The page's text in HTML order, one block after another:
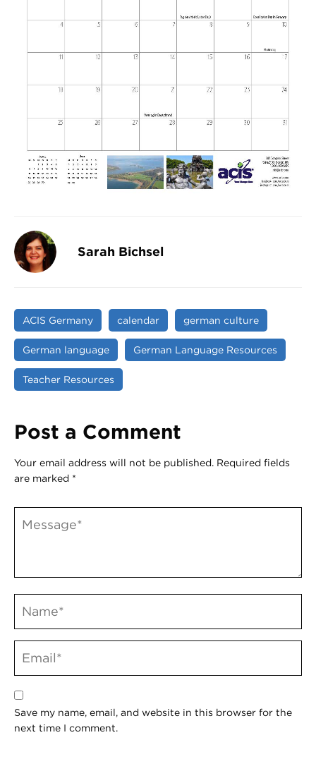
Sarah Bichsel
ACIS Germany calendar german culture
German language German Language Resources
Teacher Resources
Post a Comment
Your email address will not be published. Required fields
are marked *
Save my name, email, and website in this browser for the
next time I comment.